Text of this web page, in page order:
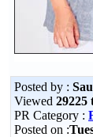
Posted by :
Viewed 29225
PR Category :
Posted on :